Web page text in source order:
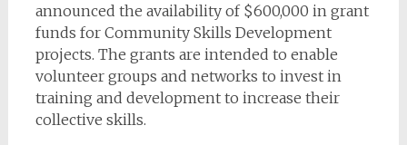
announced the availability of $600,000 in grant
funds for Community Skills Development
projects. The grants are intended to enable
volunteer groups and networks to invest in
training and development to increase their
collective skills.